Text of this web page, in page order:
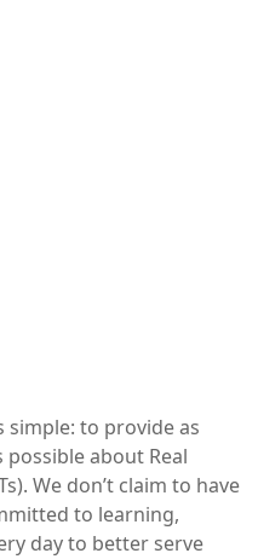
simple: to provide as
about Real
We don’t claim to have
to learning,
day to better serve